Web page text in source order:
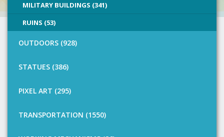
MILITARY BUILDINGS (341)
RUINS (53)
OUTDOORS (928)
STATUES (386)
PIXEL ART (295)
TRANSPORTATION (1550)